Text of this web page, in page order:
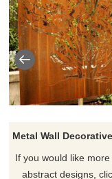
If you would like
abstract designs,